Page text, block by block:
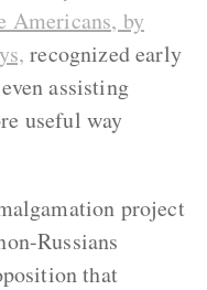
Americans, by
recognized early
assisting
useful way
project
Russians
that